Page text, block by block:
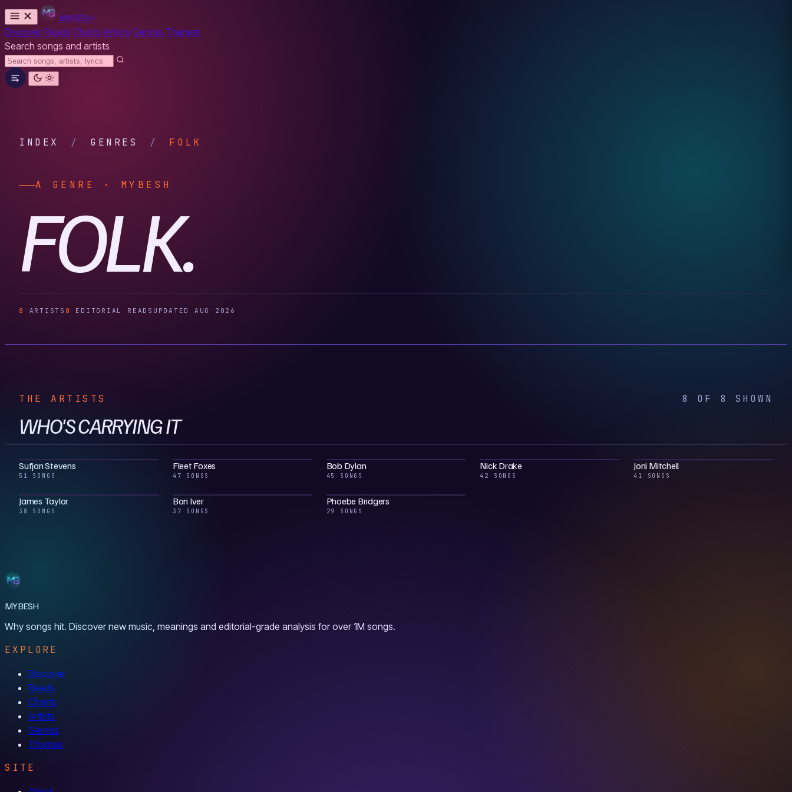
MYBESH
Discover Reads Charts Artists Genres Themes
Search songs and artists
INDEX / GENRES / FOLK
A GENRE · MYBESH
FOLK.
8 ARTISTS 0 EDITORIAL READS UPDATED AUG 2026
THE ARTISTS
WHO'S CARRYING IT
8 OF 8 SHOWN
Sufjan Stevens
51 SONGS
Fleet Foxes
47 SONGS
Bob Dylan
45 SONGS
Nick Drake
42 SONGS
Joni Mitchell
41 SONGS
James Taylor
38 SONGS
Bon Iver
37 SONGS
Phoebe Bridgers
29 SONGS
MYBESH
Why songs hit. Discover new music, meanings and editorial-grade analysis for over 1M songs.
EXPLORE
Discover
Reads
Charts
Artists
Genres
Themes
SITE